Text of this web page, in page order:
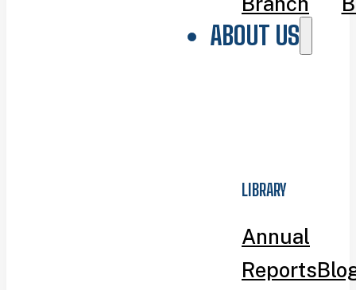
ABOUT US
LIBRARY
Annual
Reports